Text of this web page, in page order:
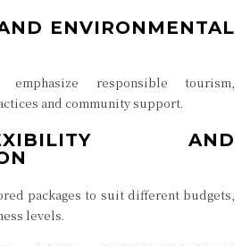
ENVIRONMENTAL
emphasize responsible tourism,
and community support.
AND
packages to suit different budgets,
levels.